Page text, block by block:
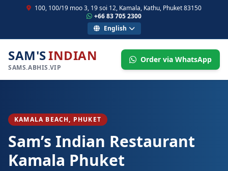
100, 100/19 moo 3, 19 soi 12, Kamala, Kathu, Phuket 83150
+66 83 705 2300
English
SAM'SINDIAN
SAMS.ABHIS.VIP
Order via WhatsApp
KAMALA BEACH, PHUKET
Sam’s Indian Restaurant
Kamala Phuket